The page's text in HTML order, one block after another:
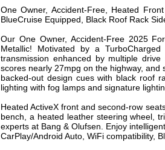
One Owner, Accident-Free, Heated
BlueCruise Equipped, Black Roof Rack
Our One Owner, Accident-Free 2025
Metallic! Motivated by a
transmission enhanced by multiple
scores nearly 27mpg on the highway,
backed-out design cues with black roof
lighting with fog lamps and signature
Heated ActiveX front and second-row
bench, a heated leather steering wheel,
experts at Bang & Olufsen. Enjoy
CarPlay/Android Auto, WiFi compatibility,